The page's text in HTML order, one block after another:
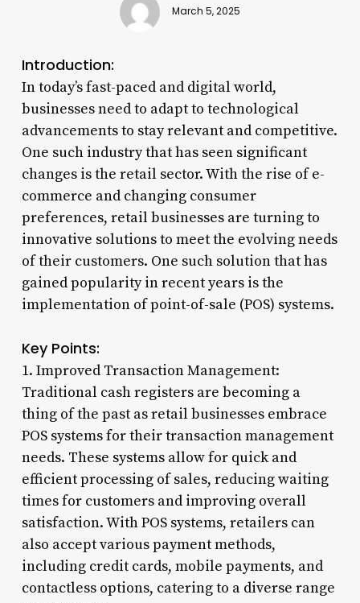
March 5, 2025
Introduction:
In today’s fast-paced and digital world,
businesses need to adapt to technological
advancements to stay relevant and competitive.
One such industry that has seen significant
changes is the retail sector. With the rise of e-
commerce and changing consumer
preferences, retail businesses are turning to
innovative solutions to meet the evolving needs
of their customers. One such solution that has
gained popularity in recent years is the
implementation of point-of-sale (POS) systems.
Key Points:
1. Improved Transaction Management:
Traditional cash registers are becoming a
thing of the past as retail businesses embrace
POS systems for their transaction management
needs. These systems allow for quick and
efficient processing of sales, reducing waiting
times for customers and improving overall
satisfaction. With POS systems, retailers can
also accept various payment methods,
including credit cards, mobile payments, and
contactless options, catering to a diverse range